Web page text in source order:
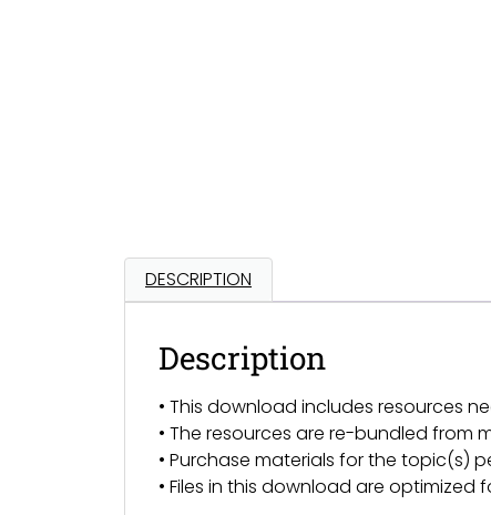
DESCRIPTION
Description
• This download includes resources
• The resources are re-bundled from
• Purchase materials for the topic(s)
• Files in this download are